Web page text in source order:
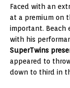
Faced with an
at a premium on
important. Beach
with his
SuperTwins
appeared to
down to third in